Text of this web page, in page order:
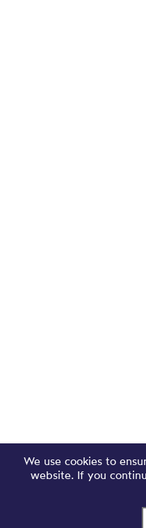
We use cookies to
website. If you